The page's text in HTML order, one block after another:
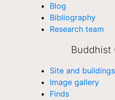
Blog
Bibliography
Research team
Buddhist
Site and buildings
Image gallery
Finds